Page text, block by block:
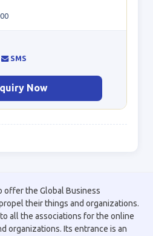
SMS
Now
offer the Global Business
their things and organizations.
all the associations for the online
organizations. Its entrance is an